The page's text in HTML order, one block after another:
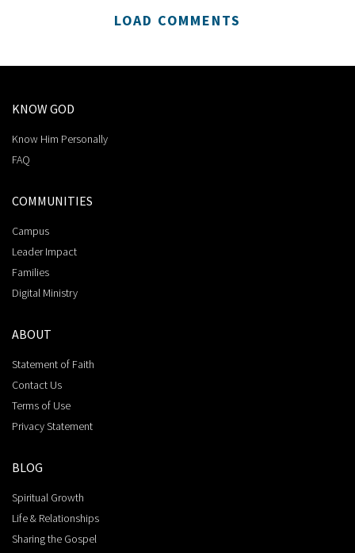
LOAD COMMENTS
KNOW GOD
Know Him Personally
FAQ
COMMUNITIES
Campus
Leader Impact
Families
Digital Ministry
ABOUT
Statement of Faith
Contact Us
Terms of Use
Privacy Statement
BLOG
Spiritual Growth
Life & Relationships
Sharing the Gospel